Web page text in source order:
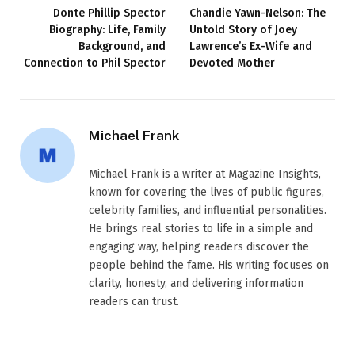
Donte Phillip Spector
Biography: Life, Family
Background, and
Connection to Phil Spector
Chandie Yawn-Nelson: The
Untold Story of Joey
Lawrence’s Ex-Wife and
Devoted Mother
Michael Frank
Michael Frank is a writer at Magazine Insights,
known for covering the lives of public figures,
celebrity families, and influential personalities.
He brings real stories to life in a simple and
engaging way, helping readers discover the
people behind the fame. His writing focuses on
clarity, honesty, and delivering information
readers can trust.